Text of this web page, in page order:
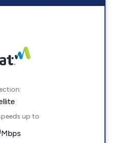
up to
Mbps